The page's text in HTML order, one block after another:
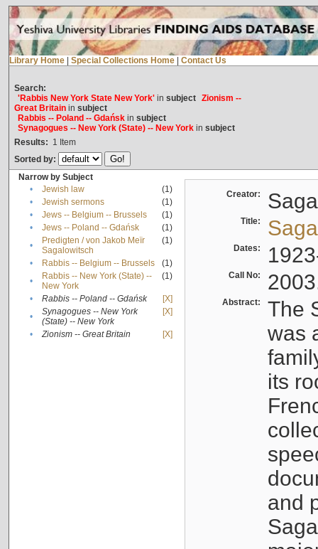
Library Home Special Collections Home Contact Us
Search:
'Rabbis New York State New York'in subject Zionism --
Great Britainin subject
Rabbis -- Poland -- Gdańskin subject
Synagogues -- New York (State) -- New Yorkin subject
Results: 1 Item
Sorted by:
Narrow by Subject
•
Jewish law
(1)
•
Jewish sermons
(1)
•
Jews -- Belgium -- Brussels
(1)
•
Jews -- Poland -- Gdańsk
(1)
•
Predigten / von Jakob Meïr
Sagalowitsch
(1)
• Rabbis -- Belgium -- Brussels
(1)
•
Rabbis -- New York (State) --
New York
(1)
• Rabbis -- Poland -- Gdańsk
[X]
•
Synagogues -- New York
(State) -- New York
[X]
• Zionism -- Great Britain [X]
Creator:
Title:
Dates:
Call No:
Abstract:
The
was
its
and